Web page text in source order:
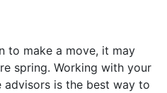
to make a move, it may
spring. Working with your
is the best way to